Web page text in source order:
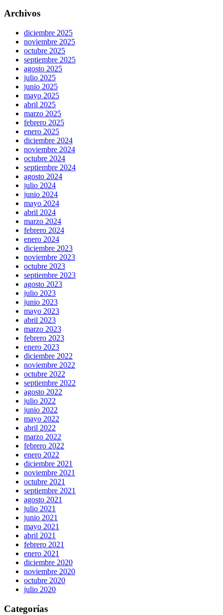
Archivos
diciembre 2025
noviembre 2025
octubre 2025
septiembre 2025
agosto 2025
julio 2025
junio 2025
mayo 2025
abril 2025
marzo 2025
febrero 2025
enero 2025
diciembre 2024
noviembre 2024
octubre 2024
septiembre 2024
agosto 2024
julio 2024
junio 2024
mayo 2024
abril 2024
marzo 2024
febrero 2024
enero 2024
diciembre 2023
noviembre 2023
octubre 2023
septiembre 2023
agosto 2023
julio 2023
junio 2023
mayo 2023
abril 2023
marzo 2023
febrero 2023
enero 2023
diciembre 2022
noviembre 2022
octubre 2022
septiembre 2022
agosto 2022
julio 2022
junio 2022
mayo 2022
abril 2022
marzo 2022
febrero 2022
enero 2022
diciembre 2021
noviembre 2021
octubre 2021
septiembre 2021
agosto 2021
julio 2021
junio 2021
mayo 2021
abril 2021
febrero 2021
enero 2021
diciembre 2020
noviembre 2020
octubre 2020
julio 2020
Categorías